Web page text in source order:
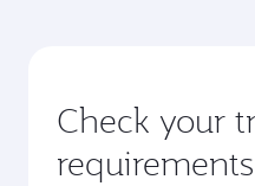
Check your
requirements